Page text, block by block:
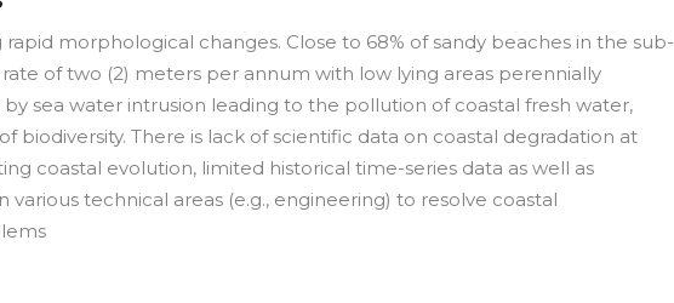
rapid morphological changes. Close to 68% of sandy beaches in the sub-
of two (2) meters per annum with low lying areas perennially
sea water intrusion leading to the pollution of coastal fresh water,
biodiversity. There is lack of scientific data on coastal degradation at
coastal evolution, limited historical time-series data as well as
various technical areas (e.g., engineering) to resolve coastal